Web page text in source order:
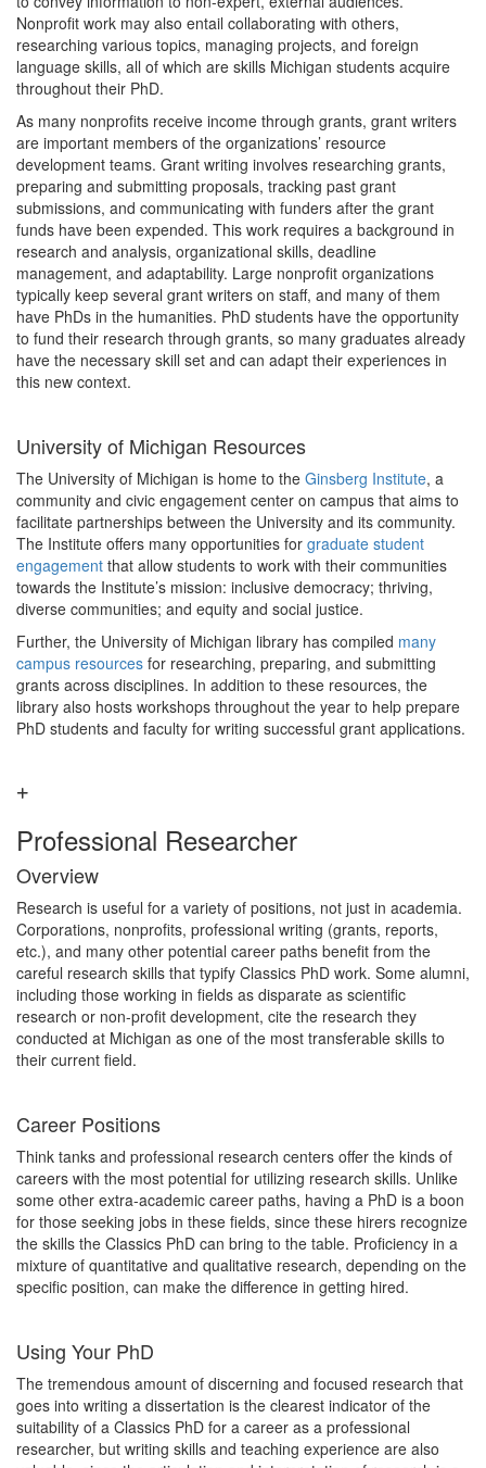
Nonprofit work may also entail collaborating with others,
researching various topics, managing projects, and foreign
language skills, all of which are skills Michigan students acquire
throughout their PhD.
As many nonprofits receive income through grants, grant writers
are important members of the organizations’ resource
development teams. Grant writing involves researching grants,
preparing and submitting proposals, tracking past grant
submissions, and communicating with funders after the grant
funds have been expended. This work requires a background in
research and analysis, organizational skills, deadline
management, and adaptability. Large nonprofit organizations
typically keep several grant writers on staff, and many of them
have PhDs in the humanities. PhD students have the opportunity
to fund their research through grants, so many graduates already
have the necessary skill set and can adapt their experiences in
this new context.
University of Michigan Resources
The University of Michigan is home to the Ginsberg Institute, a
community and civic engagement center on campus that aims to
facilitate partnerships between the University and its community.
The Institute offers many opportunities for graduate student
engagement that allow students to work with their communities
towards the Institute’s mission: inclusive democracy; thriving,
diverse communities; and equity and social justice.
Further, the University of Michigan library has compiled many
campus resources for researching, preparing, and submitting
grants across disciplines. In addition to these resources, the
library also hosts workshops throughout the year to help prepare
PhD students and faculty for writing successful grant applications.
Professional Researcher
Overview
Research is useful for a variety of positions, not just in academia.
Corporations, nonprofits, professional writing (grants, reports,
etc.), and many other potential career paths benefit from the
careful research skills that typify Classics PhD work. Some alumni,
including those working in fields as disparate as scientific
research or non-profit development, cite the research they
conducted at Michigan as one of the most transferable skills to
their current field.
Career Positions
Think tanks and professional research centers offer the kinds of
careers with the most potential for utilizing research skills. Unlike
some other extra-academic career paths, having a PhD is a boon
for those seeking jobs in these fields, since these hirers recognize
the skills the Classics PhD can bring to the table. Proficiency in a
mixture of quantitative and qualitative research, depending on the
specific position, can make the difference in getting hired.
Using Your PhD
The tremendous amount of discerning and focused research that
goes into writing a dissertation is the clearest indicator of the
suitability of a Classics PhD for a career as a professional
researcher, but writing skills and teaching experience are also